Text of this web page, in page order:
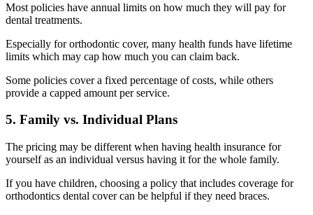
Most policies have annual limits on how much they will pay for
dental treatments.
Especially for orthodontic cover, many health funds have lifetime
limits which may cap how much you can claim back.
Some policies cover a fixed percentage of costs, while others
provide a capped amount per service.
5. Family vs. Individual Plans
The pricing may be different when having health insurance for
yourself as an individual versus having it for the whole family.
If you have children, choosing a policy that includes coverage for
orthodontics dental cover can be helpful if they need braces.